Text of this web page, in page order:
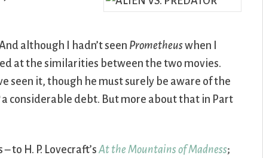
although I hadn’t seen Prometheuswhen I
at the similarities between the two movies.
seen it, though he must surely be aware of the
a considerable debt. But more about that in Part
to H. P. Lovecraft’sAt the Mountains of Madness;